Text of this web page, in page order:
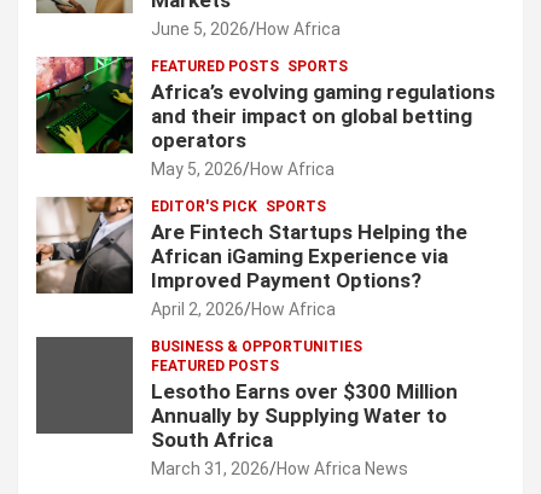
June 5, 2026 How Africa
FEATURED POSTS SPORTS
Africa’s evolving gaming regulations
and their impact on global betting
operators
May 5, 2026 How Africa
EDITOR'S PICK SPORTS
Are Fintech Startups Helping the
African iGaming Experience via
Improved Payment Options?
April 2, 2026 How Africa
BUSINESS & OPPORTUNITIES
FEATURED POSTS
Lesotho Earns over $300 Million
Annually by Supplying Water to
South Africa
March 31, 2026 How Africa News